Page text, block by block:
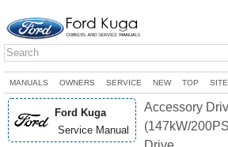
MANUALS OWNERS SERVICE NEW TOP
Ford Kuga
Service Manual
Accessory
(147kW/